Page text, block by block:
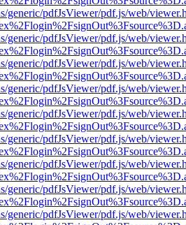
generic/pdfJsViewer/pdf.js/web/
generic/pdfJsViewer/pdf.js/web/
generic/pdfJsViewer/pdf.js/web/
generic/pdfJsViewer/pdf.js/web/
generic/pdfJsViewer/pdf.js/web/
generic/pdfJsViewer/pdf.js/web/
generic/pdfJsViewer/pdf.js/web/
generic/pdfJsViewer/pdf.js/web/
generic/pdfJsViewer/pdf.js/web/